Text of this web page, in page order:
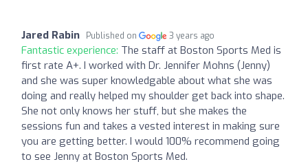
Jared Rabin Published on 3 years ago
Fantastic experience: The staff at Boston Sports Med is
first rate A+. I worked with Dr. Jennifer Mohns (Jenny)
and she was super knowledgable about what she was
doing and really helped my shoulder get back into shape.
She not only knows her stuff, but she makes the
sessions fun and takes a vested interest in making sure
you are getting better. I would 100% recommend going
to see Jenny at Boston Sports Med.